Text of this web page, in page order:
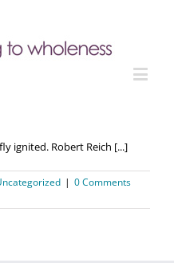
ignited. Robert Reich [...]
| 0 Comments